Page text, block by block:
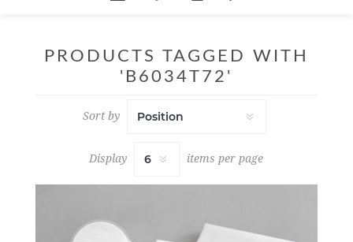
PRODUCTS TAGGED WITH
'B6034T72'
Sort by
Display items per page